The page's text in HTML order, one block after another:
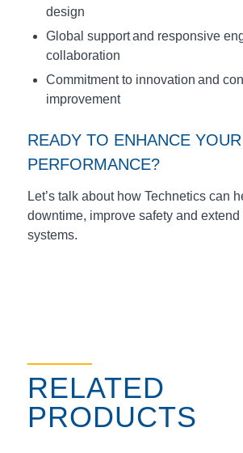
design
Global support and responsive
collaboration
Commitment to innovation and
improvement
READY TO ENHANCE
PERFORMANCE?
Let’s talk about how Technetics can
downtime, improve safety and extend
systems.
RELATED
PRODUCTS